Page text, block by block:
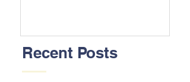
Recent Posts